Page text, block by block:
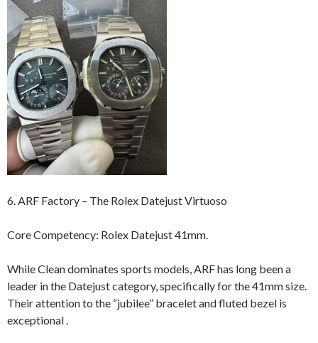
6. ARF Factory – The Rolex Datejust Virtuoso
Core Competency: Rolex Datejust 41mm.
While Clean dominates sports models, ARF has long been a
leader in the Datejust category, specifically for the 41mm size.
Their attention to the “jubilee” bracelet and fluted bezel is
exceptional .